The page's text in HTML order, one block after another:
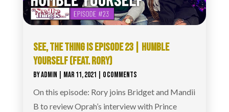
SEE, THE THING IS EPISODE 23 | HUMBLE
YOURSELF (FEAT. RORY‪)
BYADMIN MAR 11, 2021 | 0 COMMENTS
On this episode: Rory joins Bridget and Mandii
B to review Oprah’s interview with Prince